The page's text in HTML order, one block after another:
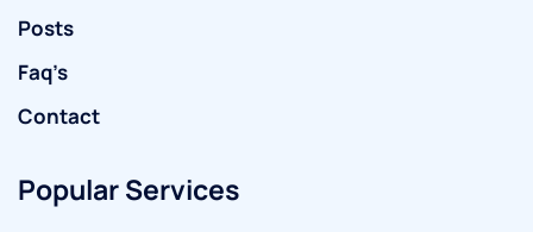
Posts
Faq’s
Contact
Popular Services